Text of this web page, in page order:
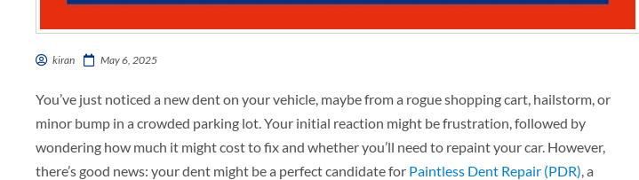
kiran May 6, 2025
You’ve just noticed a new dent on your vehicle, maybe from a rogue shopping cart, hailstorm, or
minor bump in a crowded parking lot. Your initial reaction might be frustration, followed by
wondering how much it might cost to fix and whether you’ll need to repaint your car. However,
there’s good news: your dent might be a perfect candidate for Paintless Dent Repair (PDR) , a